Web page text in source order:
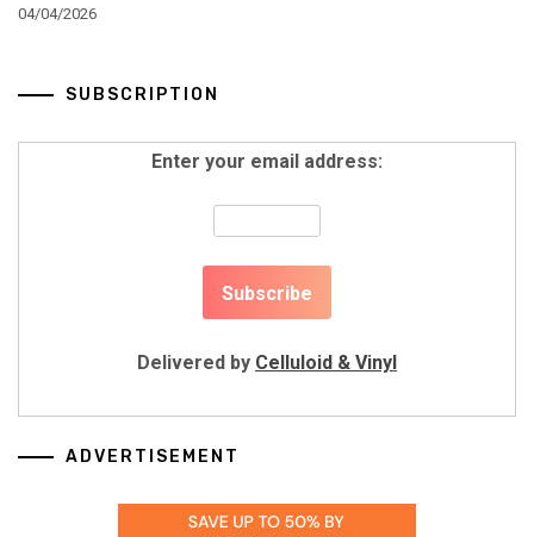
04/04/2026
SUBSCRIPTION
Enter your email address:
Delivered by Celluloid & Vinyl
ADVERTISEMENT